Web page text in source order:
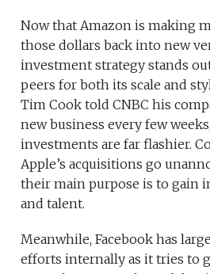
Now that Amazon is making
those dollars back into new
investment strategy stands
peers for both its scale and
Tim Cook told CNBC his
new business every few
investments are far flashier.
Apple’s acquisitions go
their main purpose is to gain
and talent.
Meanwhile, Facebook has
efforts internally as it tries to